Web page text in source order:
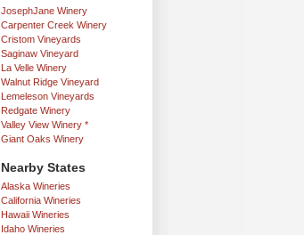
JosephJane Winery
Carpenter Creek Winery
Cristom Vineyards
Saginaw Vineyard
La Velle Winery
Walnut Ridge Vineyard
Lemeleson Vineyards
Redgate Winery
Valley View Winery *
Giant Oaks Winery
Nearby States
Alaska Wineries
California Wineries
Hawaii Wineries
Idaho Wineries